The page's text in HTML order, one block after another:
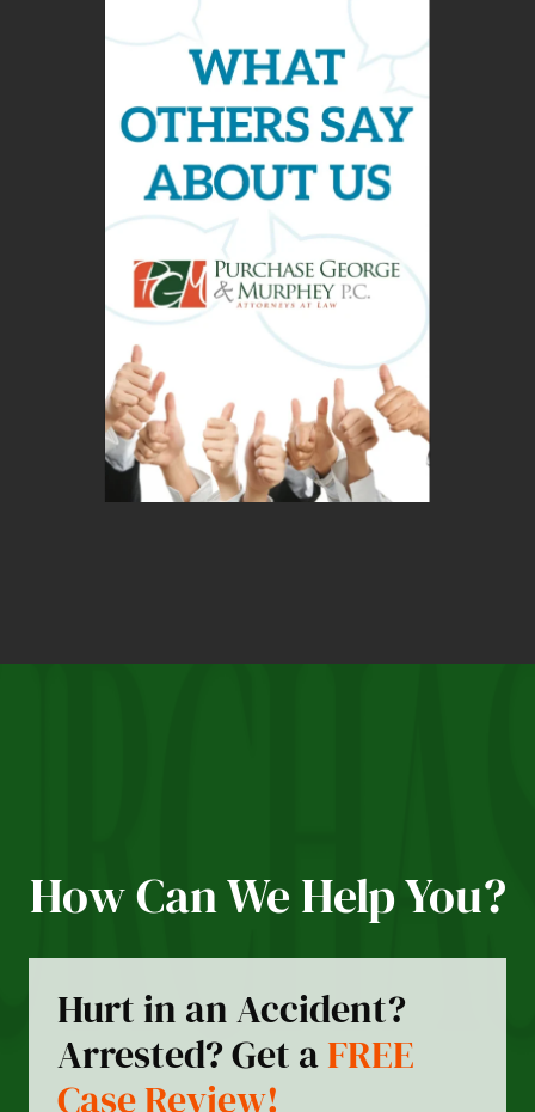
How Can We Help You?
Hurt in an Accident?
Arrested? Get aFREE
Case Review!